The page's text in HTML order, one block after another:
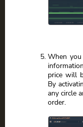
When
price will
By
any circle
order.